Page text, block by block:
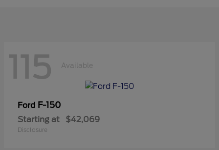
115 Available
Ford F-150
Starting at $42,069
Disclosure